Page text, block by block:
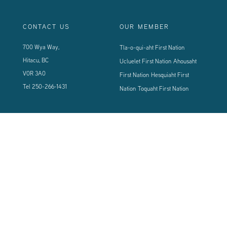
CONTACT US
700 Wya Way,
Hitacu, BC
V0R 3A0
Tel 250-266-1431
OUR MEMBER
Tla-o-qui-aht First Nation
Ucluelet First Nation Ahousaht
First Nation Hesquiaht First
Nation Toquaht First Nation